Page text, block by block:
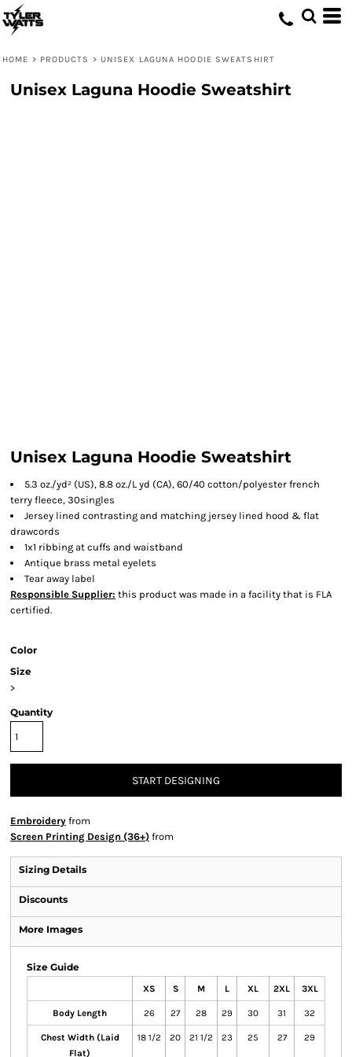
HOME > PRODUCTS > UNISEX LAGUNA HOODIE SWEATSHIRT
Unisex Laguna Hoodie Sweatshirt
Unisex Laguna Hoodie Sweatshirt
5.3 oz./yd² (US), 8.8 oz./L yd (CA), 60/40 cotton/polyester french
terry fleece, 30singles
Jersey lined contrasting and matching jersey lined hood & flat
drawcords
1x1 ribbing at cuffs and waistband
Antique brass metal eyelets
Tear away label
Responsible Supplier: this product was made in a facility that is FLA
certified.
Color
Size
>
Quantity
START DESIGNING
Embroidery from
Screen Printing Design (36+) from
Sizing Details
Discounts
More Images
Size Guide
XS S M L XL 2XL 3XL
Body Length 26 27 28 29 30 31 32
Chest Width (Laid
Flat)
18 1/2 20 21 1/2 23 25 27 29